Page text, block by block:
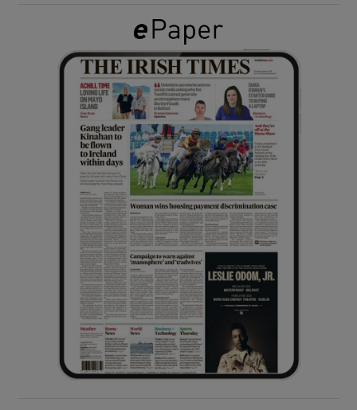
Show Gaeilge sub sections
Show History sub sections
Show Sponsored sub sections